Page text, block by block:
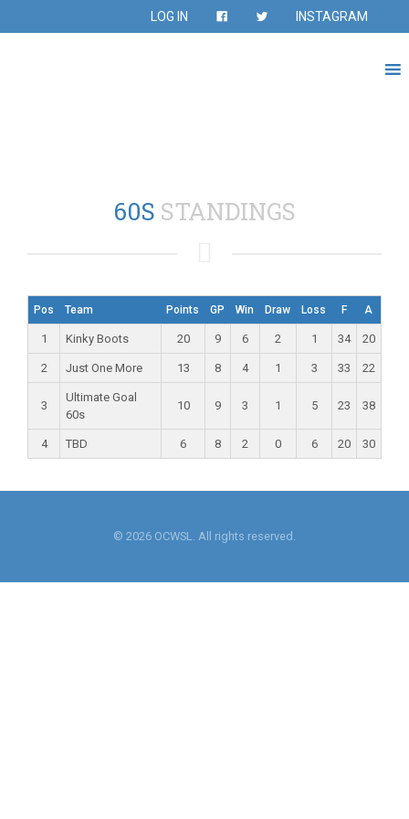
LOG IN INSTAGRAM
60S STANDINGS
Pos Team Points GP Win Draw Loss F A
1 Kinky Boots 20 9 6 2 1 34 20
2 Just One More 13 8 4 1 3 33 22
3
Ultimate Goal
60s
10 9 3 1 5 23 38
4 TBD 6 8 2 0 6 20 30
© 2026 OCWSL. All rights reserved.